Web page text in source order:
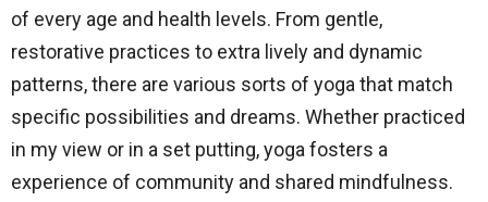
of every age and health levels. From gentle,
restorative practices to extra lively and dynamic
patterns, there are various sorts of yoga that match
specific possibilities and dreams. Whether practiced
in my view or in a set putting, yoga fosters a
experience of community and shared mindfulness.